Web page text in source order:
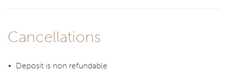
Cancellations
Deposit is non refundable